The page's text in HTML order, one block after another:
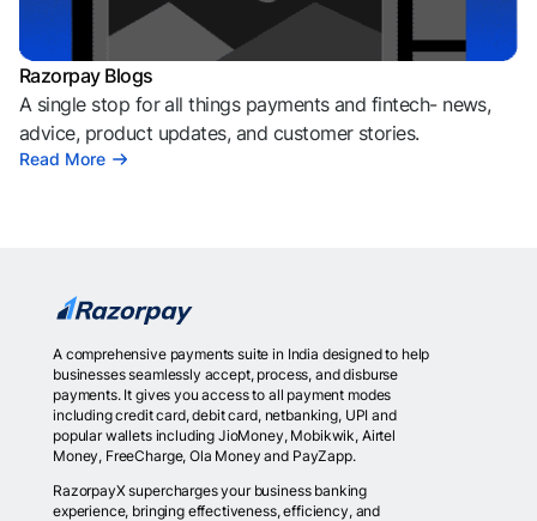
Razorpay Blogs
A single stop for all things payments and fintech- news,
advice, product updates, and customer stories.
Read More
A comprehensive payments suite in India designed to help
businesses seamlessly accept, process, and disburse
payments. It gives you access to all payment modes
including credit card, debit card, netbanking, UPI and
popular wallets including JioMoney, Mobikwik, Airtel
Money, FreeCharge, Ola Money and PayZapp.
RazorpayX supercharges your business banking
experience, bringing effectiveness, efficiency, and